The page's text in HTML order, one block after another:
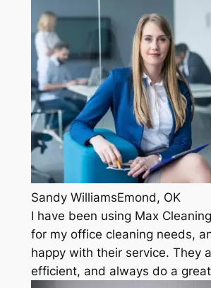
Sandy WilliamsEmond, OK
I have been using Max
for my office cleaning needs,
happy with their service. They
efficient, and always do a